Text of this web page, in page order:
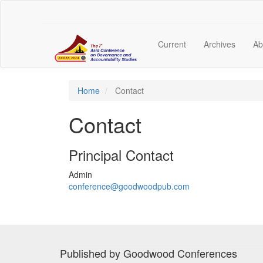
Current Archives
Home Contact
Contact
Principal Contact
Admin
conference@goodwoodpub.com
Published by Goodwood Conferences